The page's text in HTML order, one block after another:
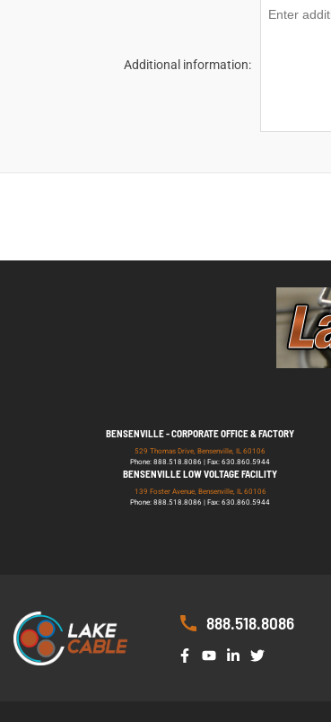
Additional information:
BENSENVILLE - CORPORATE OFFICE & FACTORY
529 Thomas Drive, Bensenville, IL 60106
Phone: 888.518.8086 | Fax: 630.860.5944
BENSENVILLE LOW VOLTAGE FACILITY
139 Foster Avenue, Bensenville, IL 60106
Phone: 888.518.8086 | Fax: 630.860.5944
888.518.8086